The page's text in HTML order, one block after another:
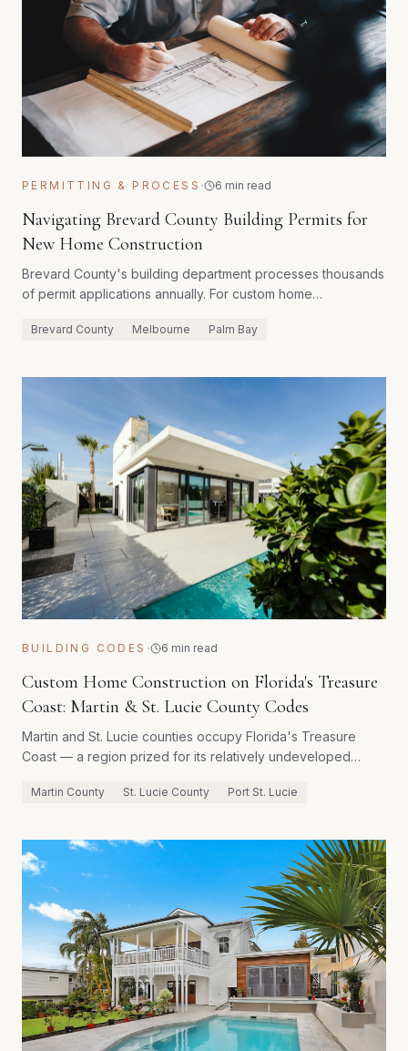
PERMITTING & PROCESS · 6 min read
Navigating Brevard County Building Permits for
New Home Construction
Brevard County's building department processes thousands
of permit applications annually. For custom home
involves multiple review cycles, third-party inspections, and
unfamiliar with the local process.
Brevard County Melbourne Palm Bay
BUILDING CODES · 6 min read
Custom Home Construction on Florida's Treasure
Coast: Martin & St. Lucie County Codes
Martin and St. Lucie counties occupy Florida's Treasure
Coast — a region prized for its relatively undeveloped
custom home here involves county-specific regulations that
particularly around lot coverage, tree preservation, and
wellfield protection zones.
Martin County St. Lucie County Port St. Lucie